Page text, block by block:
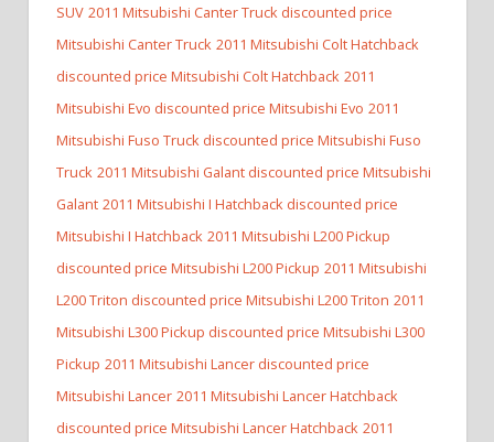
SUV 2011 Mitsubishi Canter Truck discounted price
Mitsubishi Canter Truck 2011 Mitsubishi Colt Hatchback
discounted price Mitsubishi Colt Hatchback 2011
Mitsubishi Evo discounted price Mitsubishi Evo 2011
Mitsubishi Fuso Truck discounted price Mitsubishi Fuso
Truck 2011 Mitsubishi Galant discounted price Mitsubishi
Galant 2011 Mitsubishi I Hatchback discounted price
Mitsubishi I Hatchback 2011 Mitsubishi L200 Pickup
discounted price Mitsubishi L200 Pickup 2011 Mitsubishi
L200 Triton discounted price Mitsubishi L200 Triton 2011
Mitsubishi L300 Pickup discounted price Mitsubishi L300
Pickup 2011 Mitsubishi Lancer discounted price
Mitsubishi Lancer 2011 Mitsubishi Lancer Hatchback
discounted price Mitsubishi Lancer Hatchback 2011